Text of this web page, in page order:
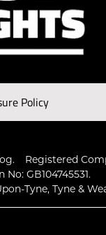
Policy
Registered
GB104745531.
Tyne, Tyne &